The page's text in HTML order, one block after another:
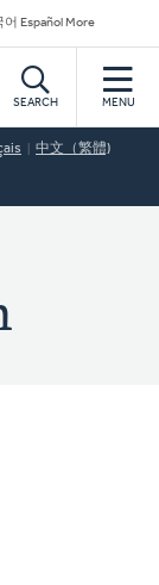
어 Español More
SEARCH MENU
中文（繁體)